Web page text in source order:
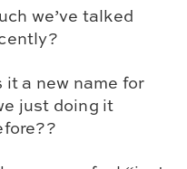
we’ve talked
it a new name for
just doing it